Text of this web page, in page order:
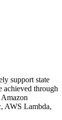
support state
achieved through
AWS Lambda,